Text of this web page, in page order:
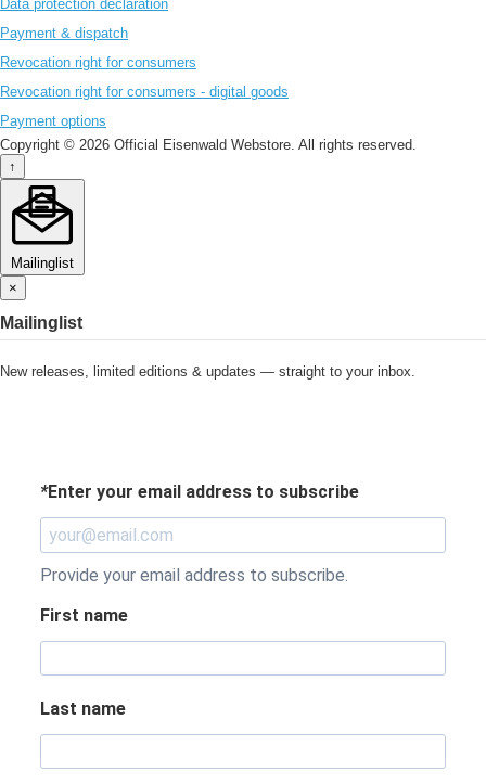
Data protection declaration
Payment & dispatch
Revocation right for consumers
Revocation right for consumers - digital goods
Payment options
Copyright © 2026 Official Eisenwald Webstore. All rights reserved.
↑
Mailinglist
×
Mailinglist
New releases, limited editions & updates — straight to your inbox.
Enter your email address to subscribe
*
Provide your email address to subscribe.
First name
Last name